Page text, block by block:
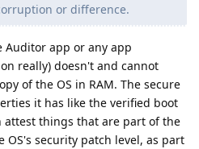
or difference.
Auditor app or any app
really) doesn't and cannot
of the OS in RAM. The secure
it has like the verified boot
attest things that are part of the
OS's security patch level, as part